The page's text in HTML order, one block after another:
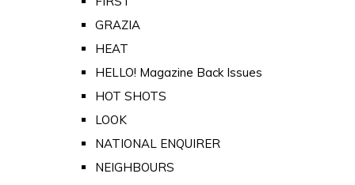
GRAZIA
HEAT
HELLO! Magazine Back Issues
HOT SHOTS
LOOK
NATIONAL ENQUIRER
NEIGHBOURS